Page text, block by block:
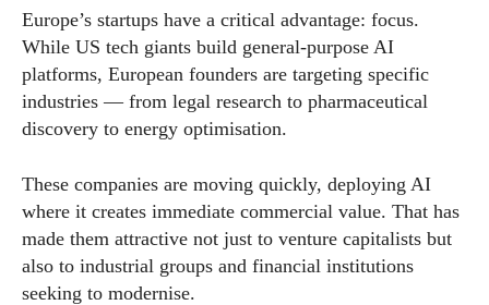
Europe’s startups have a critical advantage: focus.
While US tech giants build general-purpose AI
platforms, European founders are targeting specific
industries — from legal research to pharmaceutical
discovery to energy optimisation.
These companies are moving quickly, deploying AI
where it creates immediate commercial value. That has
made them attractive not just to venture capitalists but
also to industrial groups and financial institutions
seeking to modernise.